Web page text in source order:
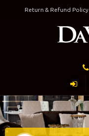
Return & Refund Policy